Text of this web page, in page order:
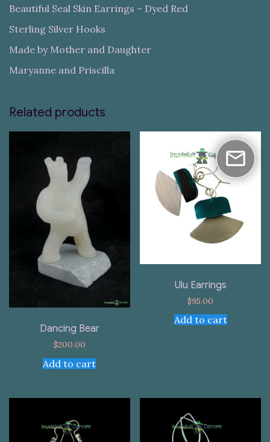
Beautiful Seal Skin Earrings – Dyed Red
Sterling Silver Hooks
Made by Mother and Daughter
Maryanne and Priscilla
Related products
Dancing Bear
$200.00
Add to cart
Ulu Earrings
$95.00
Add to cart